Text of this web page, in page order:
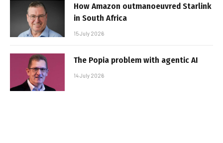
How Amazon outmanoeuvred Starlink
in South Africa
15 July 2026
The Popia problem with agentic AI
14 July 2026